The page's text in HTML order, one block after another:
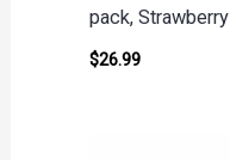
pack, Strawberry
$26.99